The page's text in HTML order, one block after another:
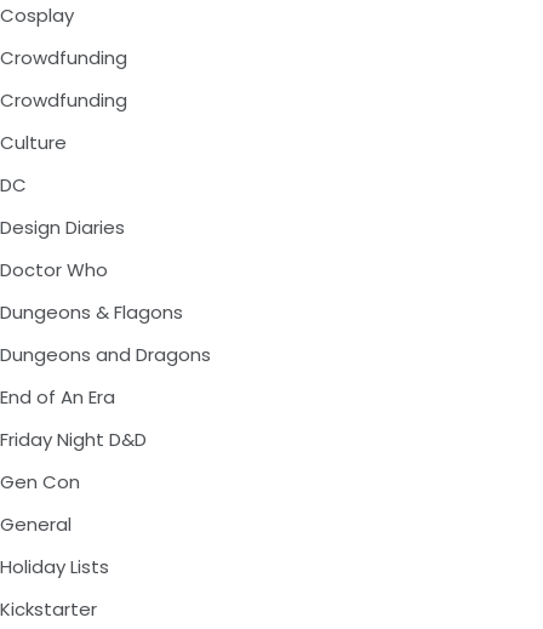
Cosplay
Crowdfunding
Crowdfunding
Culture
DC
Design Diaries
Doctor Who
Dungeons & Flagons
Dungeons and Dragons
End of An Era
Friday Night D&D
Gen Con
General
Holiday Lists
Kickstarter